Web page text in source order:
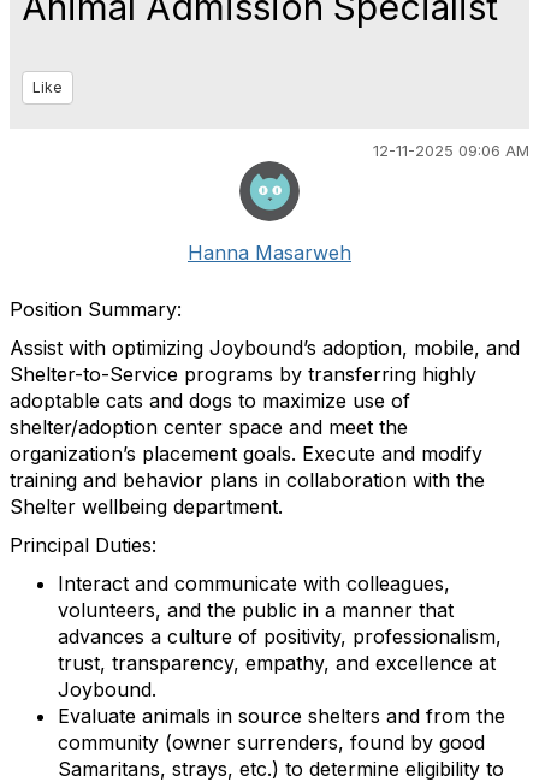
Like
12-11-2025 09:06 AM
Hanna Masarweh
Position Summary:
Assist with optimizing Joybound’s adoption, mobile, and
Shelter-to-Service programs by transferring highly
adoptable cats and dogs to maximize use of
shelter/adoption center space and meet the
organization’s placement goals. Execute and modify
training and behavior plans in collaboration with the
Shelter wellbeing department.
Principal Duties:
Interact and communicate with colleagues,
volunteers, and the public in a manner that
advances a culture of positivity, professionalism,
trust, transparency, empathy, and excellence at
Joybound.
Evaluate animals in source shelters and from the
community (owner surrenders, found by good
Samaritans, strays, etc.) to determine eligibility to